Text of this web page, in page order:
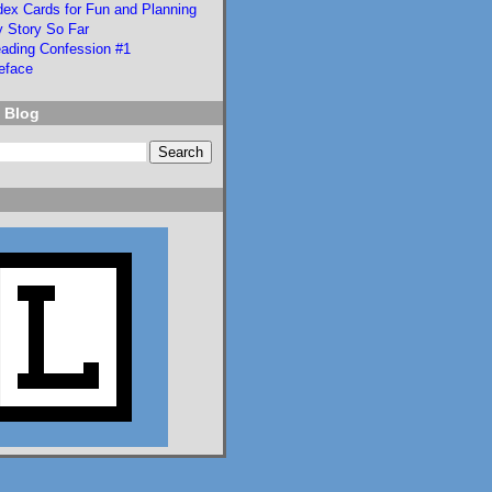
Language of Liars.
2026/07/comp...
www.lisaeckstein.com
about reading,
revising.
Lisa Eckstein
I vote we replace the
US Senate with this
student senate, who did
Cards for Fun and Planning
Story So Far
Confession #1
Blog